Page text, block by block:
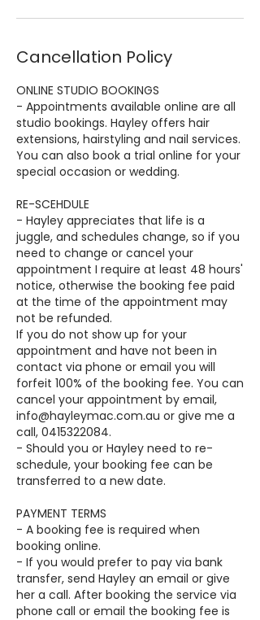
Cancellation Policy
ONLINE STUDIO BOOKINGS
- Appointments available online are all
studio bookings. Hayley offers hair
extensions, hairstyling and nail services.
You can also book a trial online for your
special occasion or wedding.
RE-SCEHDULE
- Hayley appreciates that life is a
juggle, and schedules change, so if you
need to change or cancel your
appointment I require at least 48 hours'
notice, otherwise the booking fee paid
at the time of the appointment may
not be refunded.
If you do not show up for your
appointment and have not been in
contact via phone or email you will
forfeit 100% of the booking fee. You can
cancel your appointment by email,
info@hayleymac.com.au or give me a
call, 0415322084.
- Should you or Hayley need to re-
schedule, your booking fee can be
transferred to a new date.
PAYMENT TERMS
- A booking fee is required when
booking online.
- If you would prefer to pay via bank
transfer, send Hayley an email or give
her a call. After booking the service via
phone call or email the booking fee is